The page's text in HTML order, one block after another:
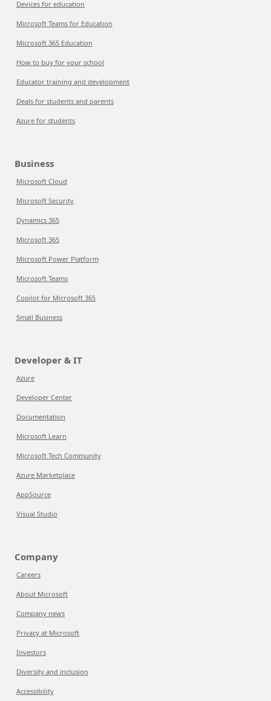
Devices for education
Microsoft Teams for Education
Microsoft 365 Education
How to buy for your school
Educator training and development
Deals for students and parents
Azure for students
Business
Microsoft Cloud
Microsoft Security
Dynamics 365
Microsoft 365
Microsoft Power Platform
Microsoft Teams
Copilot for Microsoft 365
Small Business
Developer & IT
Azure
Developer Center
Documentation
Microsoft Learn
Microsoft Tech Community
Azure Marketplace
AppSource
Visual Studio
Company
Careers
About Microsoft
Company news
Privacy at Microsoft
Investors
Diversity and inclusion
Accessibility